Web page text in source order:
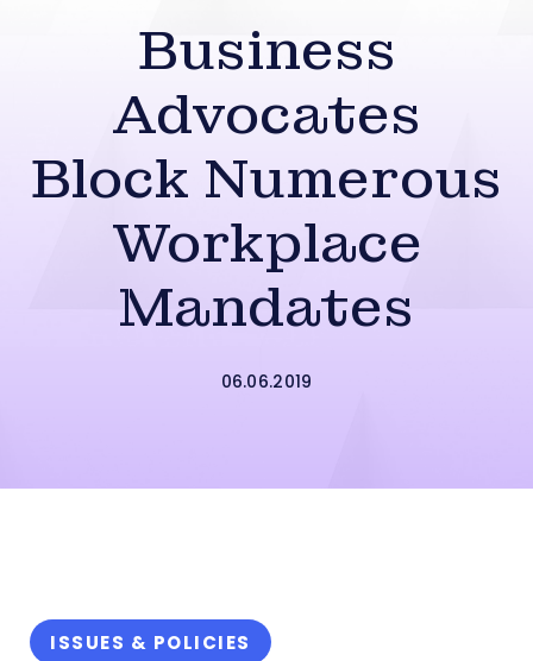
Business
Advocates
Block Numerous
Workplace
Mandates
06.06.2019
ISSUES & POLICIES